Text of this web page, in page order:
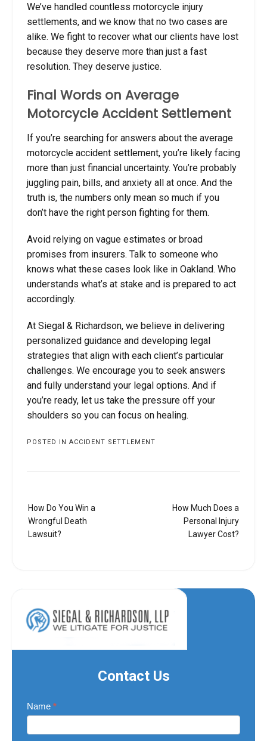
We’ve handled countless motorcycle injury
settlements, and we know that no two cases are
alike. We fight to recover what our clients have lost
because they deserve more than just a fast
resolution. They deserve justice.
Final Words on Average
Motorcycle Accident Settlement
If you’re searching for answers about the average
motorcycle accident settlement, you’re likely facing
more than just financial uncertainty. You’re probably
juggling pain, bills, and anxiety all at once. And the
truth is, the numbers only mean so much if you
don’t have the right person fighting for them.
Avoid relying on vague estimates or broad
promises from insurers. Talk to someone who
knows what these cases look like in Oakland. Who
understands what’s at stake and is prepared to act
accordingly.
At Siegal & Richardson, we believe in delivering
personalized guidance and developing legal
strategies that align with each client’s particular
challenges. We encourage you to seek answers
and fully understand your legal options. And if
you’re ready, let us take the pressure off your
shoulders so you can focus on healing.
POSTED IN ACCIDENT SETTLEMENT
How Do You Win a
Wrongful Death
Lawsuit?
How Much Does a
Personal Injury
Lawyer Cost?
Contact Us
Contact
Us
Name *